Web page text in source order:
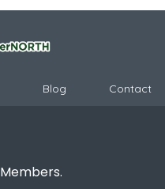
Blog Contact
Members.